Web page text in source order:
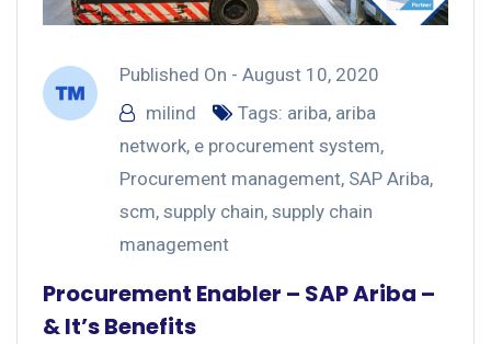
Published On - August 10, 2020
milind
Tags: ariba, ariba
network, e procurement system,
Procurement management, SAP Ariba,
scm, supply chain, supply chain
management
Procurement Enabler – SAP Ariba –
& It’s Benefits